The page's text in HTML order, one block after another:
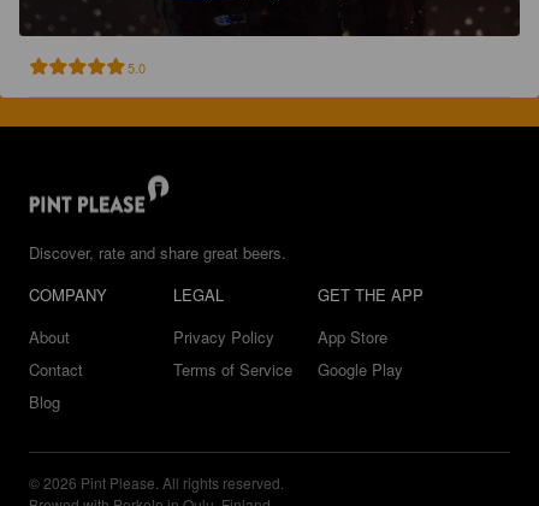
5.0
Discover, rate and share great beers.
COMPANY
About
Contact
Blog
LEGAL
Privacy Policy
Terms of Service
GET THE APP
App Store
Google Play
© 2026 Pint Please. All rights reserved.